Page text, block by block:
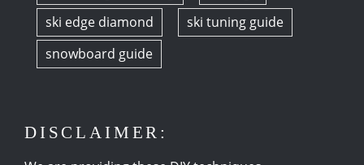
ski edge diamond
ski tuning guide
snowboard guide
DISCLAIMER: